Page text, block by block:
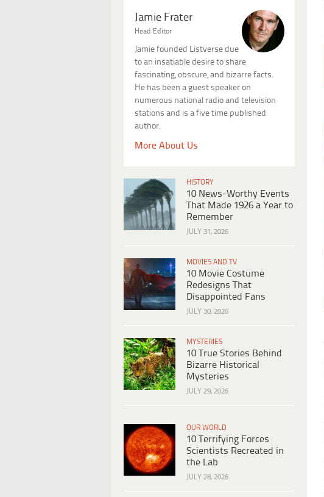
Jamie Frater
Head Editor
Jamie founded Listverse due
to an insatiable desire to share
fascinating, obscure, and bizarre facts.
He has been a guest speaker on
numerous national radio and television
stations and is a five time published
author.
More About Us
HISTORY
10 News-Worthy Events
That Made 1926 a Year to
Remember
JULY 31, 2026
MOVIES AND TV
10 Movie Costume
Redesigns That
Disappointed Fans
JULY 30, 2026
MYSTERIES
10 True Stories Behind
Bizarre Historical
Mysteries
JULY 29, 2026
OUR WORLD
10 Terrifying Forces
Scientists Recreated in
the Lab
JULY 28, 2026